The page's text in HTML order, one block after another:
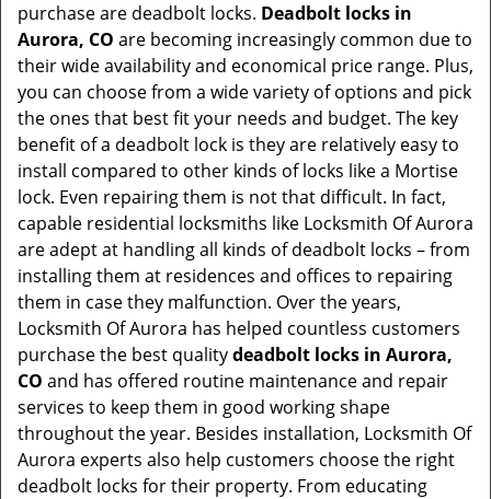
purchase are deadbolt locks. Deadbolt locks in
Aurora, CO are becoming increasingly common due to
their wide availability and economical price range. Plus,
you can choose from a wide variety of options and pick
the ones that best fit your needs and budget. The key
benefit of a deadbolt lock is they are relatively easy to
install compared to other kinds of locks like a Mortise
lock. Even repairing them is not that difficult. In fact,
capable residential locksmiths like Locksmith Of Aurora
are adept at handling all kinds of deadbolt locks – from
installing them at residences and offices to repairing
them in case they malfunction. Over the years,
Locksmith Of Aurora has helped countless customers
purchase the best qualitydeadbolt locks in Aurora,
CO and has offered routine maintenance and repair
services to keep them in good working shape
throughout the year. Besides installation, Locksmith Of
Aurora experts also help customers choose the right
deadbolt locks for their property. From educating